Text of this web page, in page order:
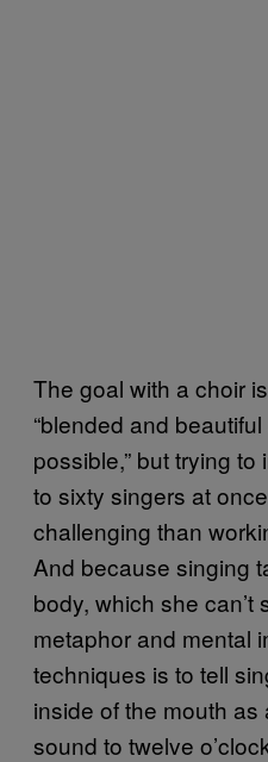
The goal with a choir
“blended and
possible,” but trying
to sixty singers at
challenging than
And because singing
body, which she can’t
metaphor and mental
techniques is to tell
inside of the mouth
sound to twelve